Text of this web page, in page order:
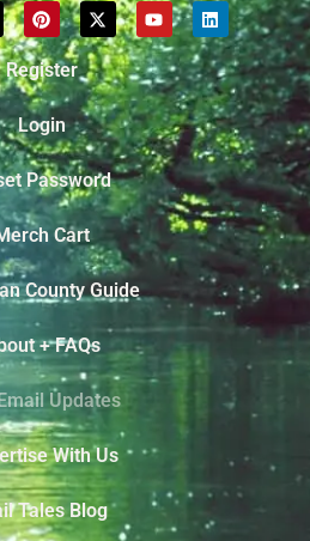
Register
Login
Password
Cart
County Guide
+ FAQs
Updates
With Us
Tales Blog